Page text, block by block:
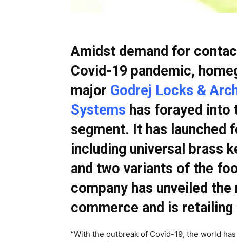
Amidst demand for
Covid-19 pandemic,
major Godrej Locks &
Systems has forayed
segment. It has launched
including universal brass
and two variants of the
company has unveiled
commerce and is retailing
“With the outbreak of Covid-19, the world